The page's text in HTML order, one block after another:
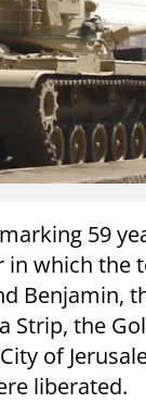
59
in which the
Benjamin,
Strip, the
of
liberated.